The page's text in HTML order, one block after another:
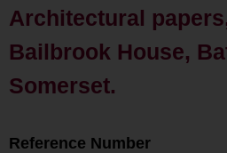
Architectural
Bailbrook House,
Somerset.
Reference Number